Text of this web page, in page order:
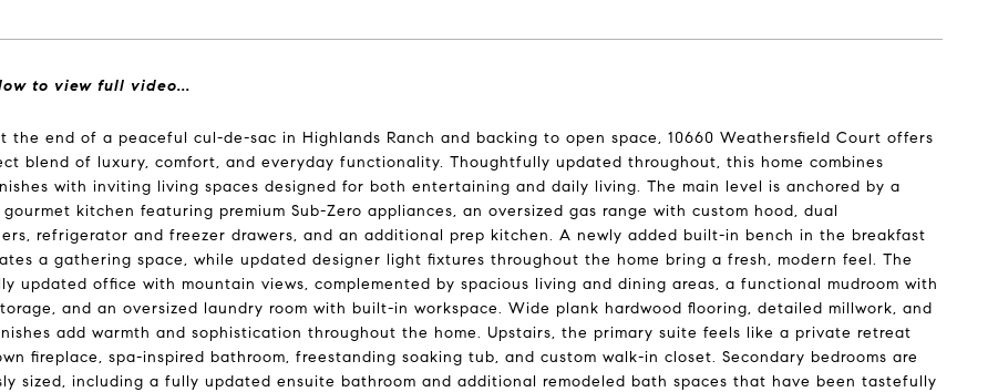
to view full video...
the end of a peaceful cul-de-sac in Highlands Ranch and backing to open space, 10660 Weathersfield Court offers
blend of luxury, comfort, and everyday functionality. Thoughtfully updated throughout, this home combines
with inviting living spaces designed for both entertaining and daily living. The main level is anchored by a
kitchen featuring premium Sub-Zero appliances, an oversized gas range with custom hood, dual
refrigerator and freezer drawers, and an additional prep kitchen. A newly added built-in bench in the breakfast
a gathering space, while updated designer light fixtures throughout the home bring a fresh, modern feel. The
updated office with mountain views, complemented by spacious living and dining areas, a functional mudroom with
and an oversized laundry room with built-in workspace. Wide plank hardwood flooring, detailed millwork, and
add warmth and sophistication throughout the home. Upstairs, the primary suite feels like a private retreat
fireplace, spa-inspired bathroom, freestanding soaking tub, and custom walk-in closet. Secondary bedrooms are
sized, including a fully updated ensuite bathroom and additional remodeled bath spaces that have been tastefully